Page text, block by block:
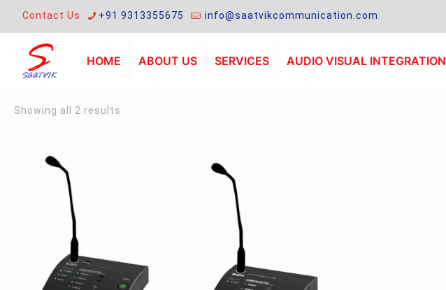
Contact Us +91 9313355675 info@saatvikcommunication.com
HOME ABOUT US SERVICES AUDIO VISUAL INTEGRATION
Showing all 2 results